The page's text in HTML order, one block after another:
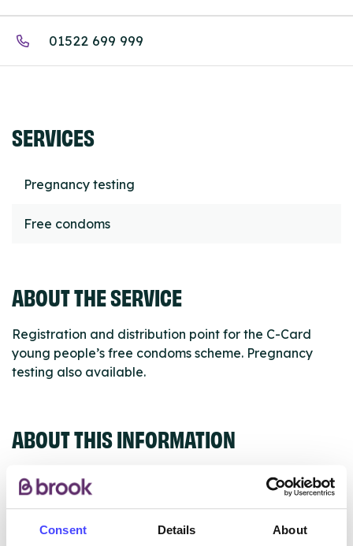
Consent Details About
01522 699 999
SERVICES
Pregnancy testing
Free condoms
ABOUT THE SERVICE
Registration and distribution point for the C-Card
young people’s free condoms scheme. Pregnancy
testing also available.
ABOUT THIS INFORMATION